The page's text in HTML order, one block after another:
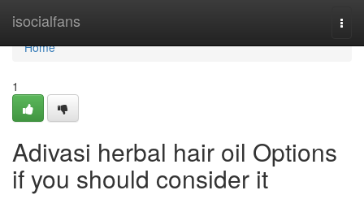
isocialfans
Home
Home
1
Adivasi herbal hair oil Options
if you should consider it